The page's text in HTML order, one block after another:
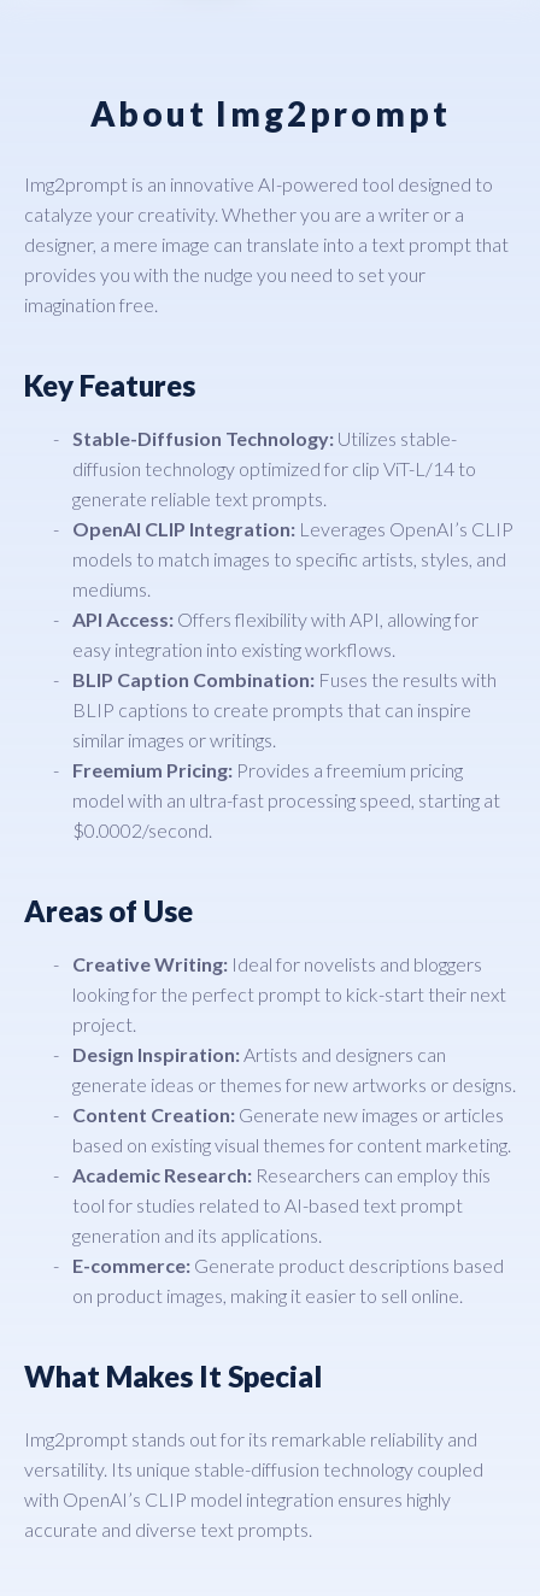
About Img2prompt
Img2prompt is an innovative AI-powered tool designed to
catalyze your creativity. Whether you are a writer or a
designer, a mere image can translate into a text prompt that
provides you with the nudge you need to set your
imagination free.
Key Features
Stable-Diffusion Technology: Utilizes stable-
diffusion technology optimized for clip ViT-L/14 to
generate reliable text prompts.
OpenAI CLIP Integration: Leverages OpenAI’s CLIP
models to match images to specific artists, styles, and
mediums.
API Access: Offers flexibility with API, allowing for
easy integration into existing workflows.
BLIP Caption Combination: Fuses the results with
BLIP captions to create prompts that can inspire
similar images or writings.
Freemium Pricing: Provides a freemium pricing
model with an ultra-fast processing speed, starting at
$0.0002/second.
Areas of Use
Creative Writing: Ideal for novelists and bloggers
looking for the perfect prompt to kick-start their next
project.
Design Inspiration:Artists and designers can
generate ideas or themes for new artworks or designs.
Content Creation: Generate new images or articles
based on existing visual themes for content marketing.
Academic Research: Researchers can employ this
tool for studies related to AI-based text prompt
generation and its applications.
E-commerce: Generate product descriptions based
on product images, making it easier to sell online.
What Makes It Special
Img2prompt stands out for its remarkable reliability and
versatility. Its unique stable-diffusion technology coupled
with OpenAI’s CLIP model integration ensures highly
accurate and diverse text prompts.